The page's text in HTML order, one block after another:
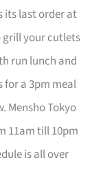
its last order at
your cutlets
run lunch and
for a 3pm meal
Mensho Tokyo
11am till 10pm
is all over